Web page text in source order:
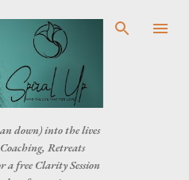
content
down) into the lives
Retreats
free Clarity Session